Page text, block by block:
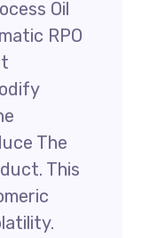
Oil
RPO
The
This